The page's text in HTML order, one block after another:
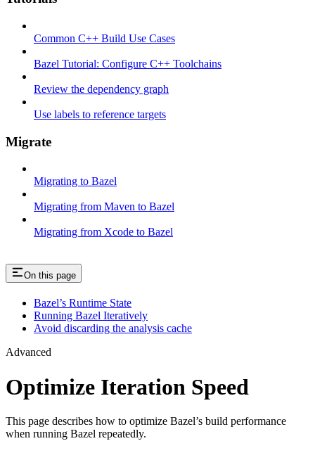
Common C++ Build Use Cases
Bazel Tutorial: Configure C++ Toolchains
Review the dependency graph
Use labels to reference targets
Migrate
Migrating to Bazel
Migrating from Maven to Bazel
Migrating from Xcode to Bazel
On this page
Bazel’s Runtime State
Running Bazel Iteratively
Avoid discarding the analysis cache
Advanced
Optimize Iteration Speed
This page describes how to optimize Bazel’s build performance
when running Bazel repeatedly.